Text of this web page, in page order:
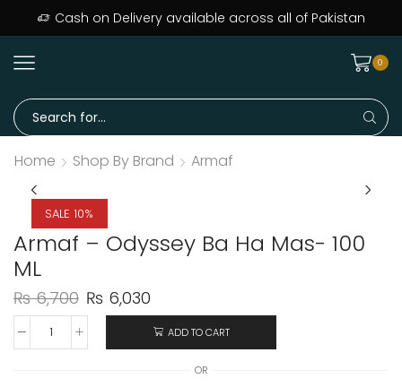
Cash on Delivery available across all of Pakistan
0
Home Shop By Brand Armaf
SALE 10%
Armaf – Odyssey Ba Ha Mas- 100
ML
₨6,700 ₨ 6,030
ADD TO CART
OR